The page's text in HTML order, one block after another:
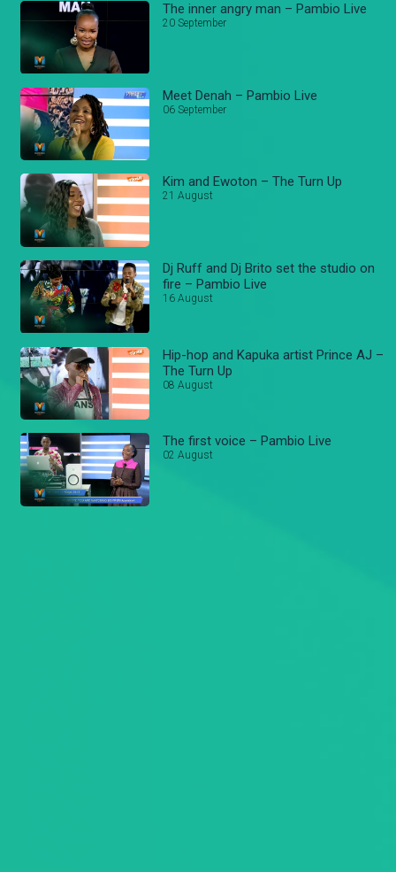
The inner angry man – Pambio Live
20 September
Meet Denah – Pambio Live
06 September
Kim and Ewoton – The Turn Up
21 August
Dj Ruff and Dj Brito set the studio on
fire – Pambio Live
16 August
Hip-hop and Kapuka artist Prince AJ –
The Turn Up
08 August
The first voice – Pambio Live
02 August